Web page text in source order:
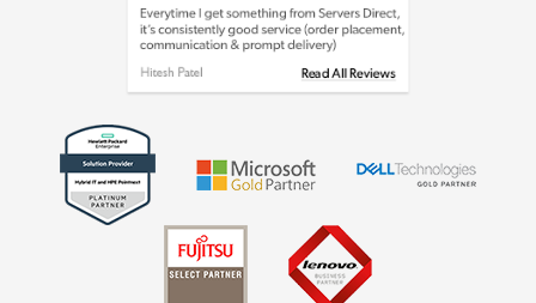
Shop now »
Shop now »
Dive into incredible value